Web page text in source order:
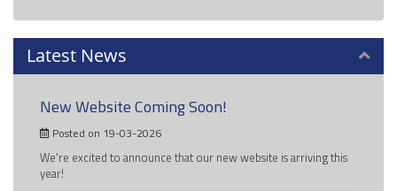
Latest News
New Website Coming Soon!
Posted on 19-03-2026
We're excited to announce that our new website is arriving this
year!